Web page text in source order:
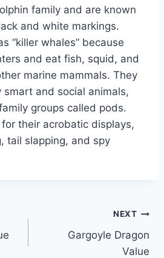
family and are known
and white markings.
“killer whales” because
and eat fish, squid, and
marine mammals. They
smart and social animals,
groups called pods.
their acrobatic displays,
tail slapping, and spy
NEXT
Gargoyle Dragon
Value